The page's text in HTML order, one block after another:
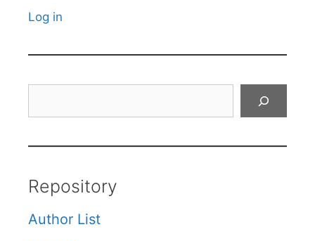
Log in
Repository
Author List